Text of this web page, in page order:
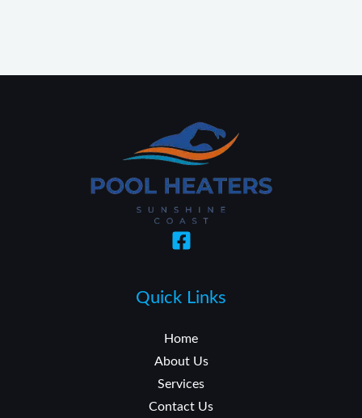
Quick Links
Home
About Us
Services
Contact Us